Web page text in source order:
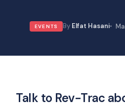
EVENTS Elfat Hasani
Talk to Rev-Trac